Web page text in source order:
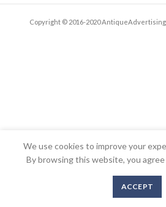
Copyright © 2016-2020
We use cookies to improve your
By browsing this website, you
ACCEPT